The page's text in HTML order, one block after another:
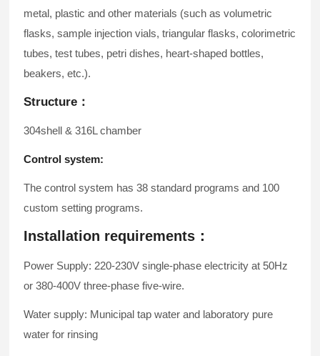
metal, plastic and other materials (such as volumetric
flasks, sample injection vials, triangular flasks, colorimetric
tubes, test tubes, petri dishes, heart-shaped bottles,
beakers, etc.).
Structure：
304shell & 316L chamber
Control system:
The control system has 38 standard programs and 100
custom setting programs.
Installation requirements：
Power Supply: 220-230V single-phase electricity at 50Hz
or 380-400V three-phase five-wire.
Water supply: Municipal tap water and laboratory pure
water for rinsing